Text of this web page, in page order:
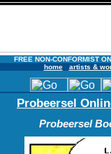
FREE NON-CONFORMIST
home
artists &
Probeersel
Probeersel